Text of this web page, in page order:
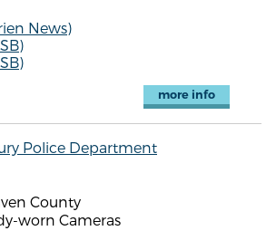
News)
more info
Police Department
County
worn Cameras